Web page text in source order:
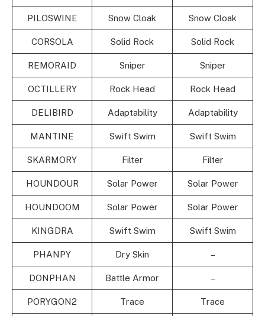
PILOSWINE Snow Cloak Snow Cloak
CORSOLA Solid Rock Solid Rock
REMORAID Sniper Sniper
OCTILLERY Rock Head Rock Head
DELIBIRD Adaptability Adaptability
MANTINE Swift Swim Swift Swim
SKARMORY Filter Filter
HOUNDOUR Solar Power Solar Power
HOUNDOOM Solar Power Solar Power
KINGDRA Swift Swim Swift Swim
PHANPY Dry Skin –
DONPHAN Battle Armor –
PORYGON2 Trace Trace